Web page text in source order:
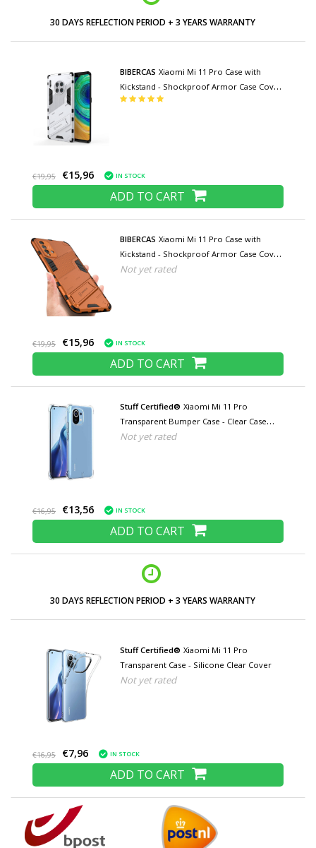
30 DAYS REFLECTION PERIOD + 3 YEARS WARRANTY
BIBERCAS Xiaomi Mi 11 Pro Case with
Kickstand - Shockproof Armor Case Cover
TPU White
€19,95 €15,96 IN STOCK
ADD TO CART
BIBERCAS Xiaomi Mi 11 Pro Case with
Kickstand - Shockproof Armor Case Cover
TPU Orange
Not yet rated
€19,95 €15,96 IN STOCK
ADD TO CART
Stuff Certified® Xiaomi Mi 11 Pro
Transparent Bumper Case - Clear Case
Cover Silicone TPU Anti-Shock
Not yet rated
€16,95 €13,56 IN STOCK
ADD TO CART
30 DAYS REFLECTION PERIOD + 3 YEARS WARRANTY
Stuff Certified® Xiaomi Mi 11 Pro
Transparent Case - Silicone Clear Cover
Not yet rated
€16,95 €7,96 IN STOCK
ADD TO CART